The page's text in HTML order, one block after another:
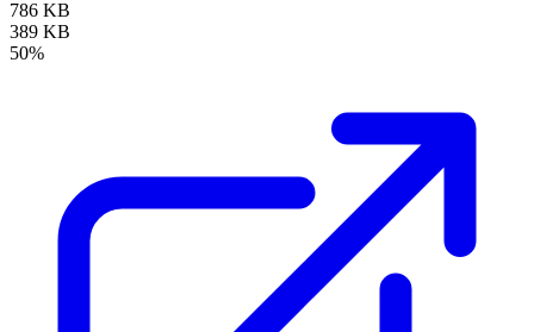
786 KB
389 KB
50%